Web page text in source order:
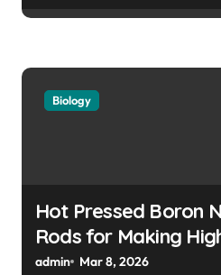
Biology
Hot Pressed Boron
Rods for Making
Push Rods for
admin Mar 8, 2026